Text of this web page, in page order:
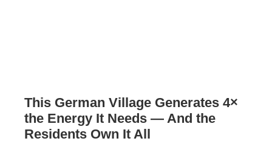
This German Village Generates 4×
the Energy It Needs — And the
Residents Own It All